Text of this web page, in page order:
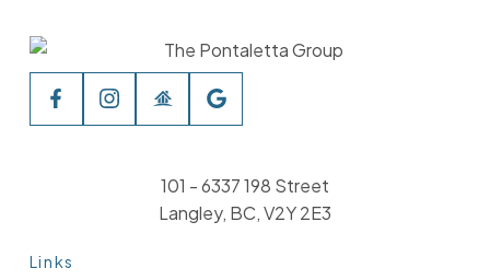
Links
101 - 6337 198 Street
Langley, BC, V2Y 2E3